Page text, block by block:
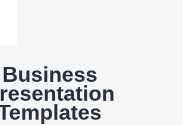
Business